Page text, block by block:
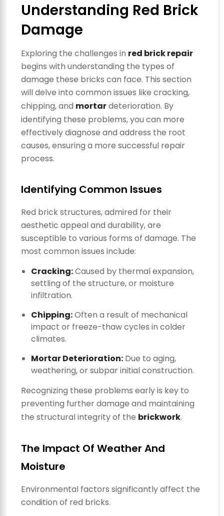
Understanding Red Brick
Damage
Exploring the challenges in red brick repair
begins with understanding the types of
damage these bricks can face. This section
will delve into common issues like cracking,
chipping, and mortardeterioration. By
identifying these problems, you can more
effectively diagnose and address the root
causes, ensuring a more successful repair
process.
Identifying Common Issues
Red brick structures, admired for their
aesthetic appeal and durability, are
susceptible to various forms of damage. The
most common issues include:
Cracking:Caused by thermal expansion,
settling of the structure, or moisture
infiltration.
Chipping:Often a result of mechanical
impact or freeze-thaw cycles in colder
climates.
Mortar Deterioration: Due to aging,
weathering, or subpar initial construction.
Recognizing these problems early is key to
preventing further damage and maintaining
the structural integrity of the brickwork.
The Impact Of Weather And
Moisture
Environmental factors significantly affect the
condition of red bricks.